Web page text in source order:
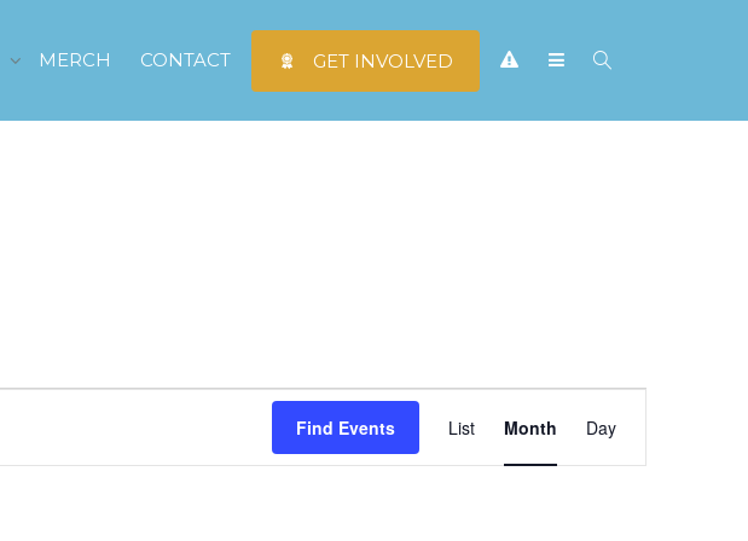
MERCH CONTACT GET INVOLVED
Find Events
Views
Navigation
List Month Day